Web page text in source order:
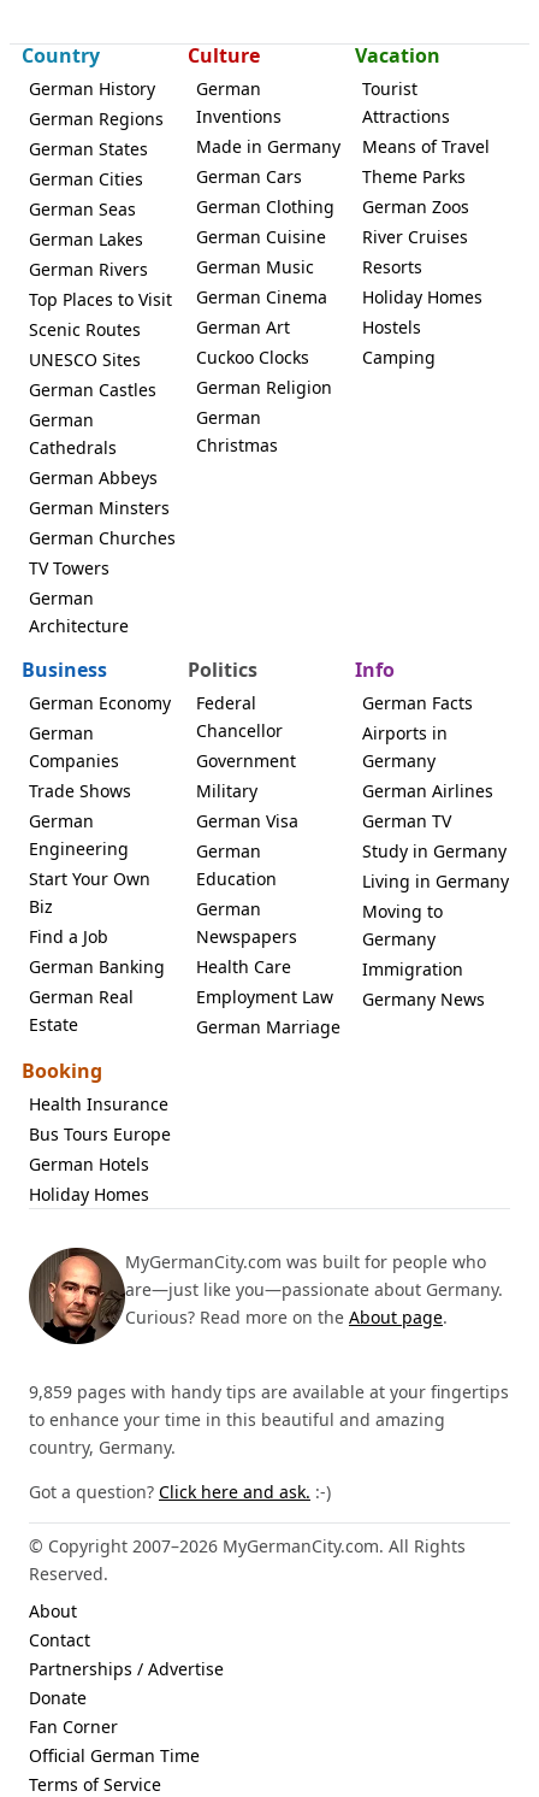
Country
German History
German Regions
German States
German Cities
German Seas
German Lakes
German Rivers
Top Places to Visit
Scenic Routes
UNESCO Sites
German Castles
German
Cathedrals
German Abbeys
German Minsters
German Churches
TV Towers
German
Architecture
Culture
German
Inventions
Made in Germany
German Cars
German Clothing
German Cuisine
German Music
German Cinema
German Art
Cuckoo Clocks
German Religion
German
Christmas
Vacation
Tourist
Attractions
Means of Travel
Theme Parks
German Zoos
River Cruises
Resorts
Holiday Homes
Hostels
Camping
Business
German Economy
German
Companies
Trade Shows
German
Engineering
Start Your Own
Biz
Find a Job
German Banking
German Real
Estate
Politics
Federal
Chancellor
Government
Military
German Visa
German
Education
German
Newspapers
Health Care
Employment Law
German Marriage
Info
German Facts
Airports in
Germany
German Airlines
German TV
Study in Germany
Living in Germany
Moving to
Germany
Immigration
Germany News
Booking
Health Insurance
Bus Tours Europe
German Hotels
Holiday Homes
MyGermanCity.com was built for people who
are—just like you—passionate about Germany.
Curious? Read more on the About page.
9,859 pages with handy tips are available at your fingertips
to enhance your time in this beautiful and amazing
country, Germany.
Got a question? Click here and ask. :-)
© Copyright 2007–2026 MyGermanCity.com. All Rights
Reserved.
About
Contact
Partnerships / Advertise
Donate
Fan Corner
Official German Time
Terms of Service